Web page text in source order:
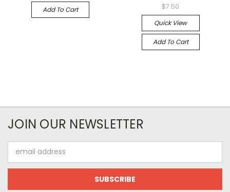
Add To Cart
$7.50
Quick View
Add To Cart
JOIN OUR NEWSLETTER
Address